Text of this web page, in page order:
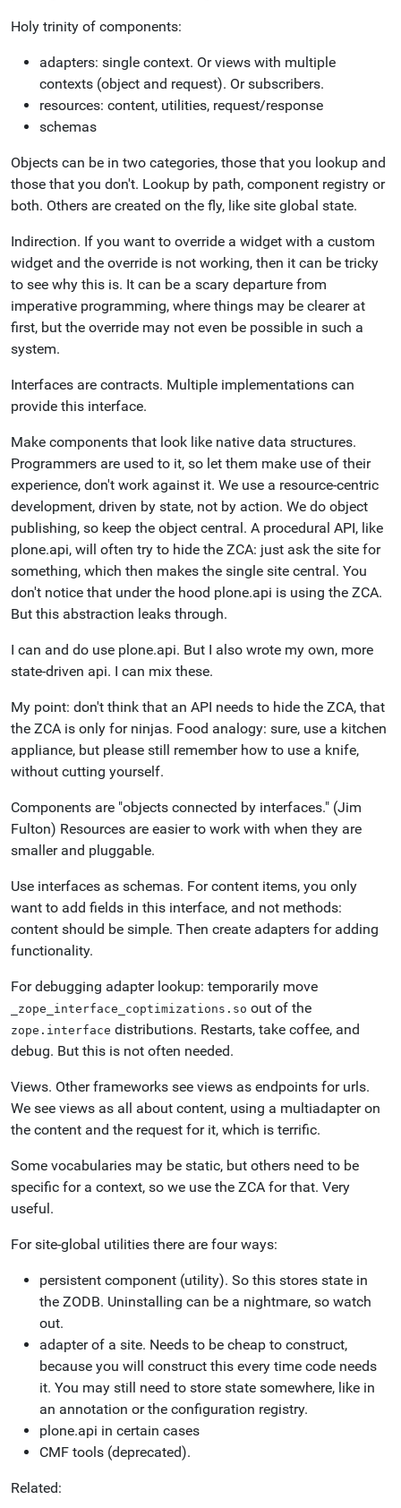
Holy trinity of components:
adapters: single context. Or views with multiple
contexts (object and request). Or subscribers.
resources: content, utilities, request/response
schemas
Objects can be in two categories, those that you lookup and
those that you don't. Lookup by path, component registry or
both. Others are created on the fly, like site global state.
Indirection. If you want to override a widget with a custom
widget and the override is not working, then it can be tricky
to see why this is. It can be a scary departure from
imperative programming, where things may be clearer at
first, but the override may not even be possible in such a
system.
Interfaces are contracts. Multiple implementations can
provide this interface.
Make components that look like native data structures.
Programmers are used to it, so let them make use of their
experience, don't work against it. We use a resource-centric
development, driven by state, not by action. We do object
publishing, so keep the object central. A procedural API, like
plone.api, will often try to hide the ZCA: just ask the site for
something, which then makes the single site central. You
don't notice that under the hood plone.api is using the ZCA.
But this abstraction leaks through.
I can and do use plone.api. But I also wrote my own, more
state-driven api. I can mix these.
My point: don't think that an API needs to hide the ZCA, that
the ZCA is only for ninjas. Food analogy: sure, use a kitchen
appliance, but please still remember how to use a knife,
without cutting yourself.
Components are "objects connected by interfaces." (Jim
Fulton) Resources are easier to work with when they are
smaller and pluggable.
Use interfaces as schemas. For content items, you only
want to add fields in this interface, and not methods:
content should be simple. Then create adapters for adding
functionality.
For debugging adapter lookup: temporarily move
_zope_interface_coptimizations.so out of the
zope.interface distributions. Restarts, take coffee, and
debug. But this is not often needed.
Views. Other frameworks see views as endpoints for urls.
We see views as all about content, using a multiadapter on
the content and the request for it, which is terrific.
Some vocabularies may be static, but others need to be
specific for a context, so we use the ZCA for that. Very
useful.
For site-global utilities there are four ways:
persistent component (utility). So this stores state in
the ZODB. Uninstalling can be a nightmare, so watch
out.
adapter of a site. Needs to be cheap to construct,
because you will construct this every time code needs
it. You may still need to store state somewhere, like in
an annotation or the configuration registry.
plone.api in certain cases
CMF tools (deprecated).
Related: